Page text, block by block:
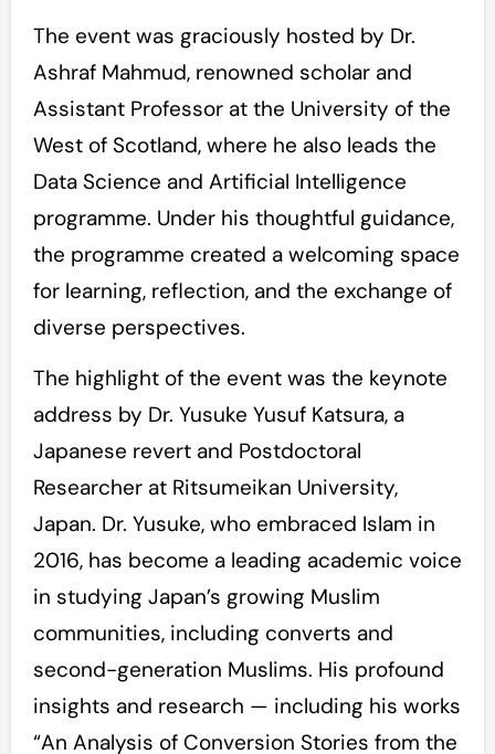
The event was graciously hosted by Dr.
Ashraf Mahmud, renowned scholar and
Assistant Professor at the University of the
West of Scotland, where he also leads the
Data Science and Artificial Intelligence
programme. Under his thoughtful guidance,
the programme created a welcoming space
for learning, reflection, and the exchange of
diverse perspectives.
The highlight of the event was the keynote
address by Dr. Yusuke Yusuf Katsura, a
Japanese revert and Postdoctoral
Researcher at Ritsumeikan University,
Japan. Dr. Yusuke, who embraced Islam in
2016, has become a leading academic voice
in studying Japan’s growing Muslim
communities, including converts and
second-generation Muslims. His profound
insights and research — including his works
“An Analysis of Conversion Stories from the